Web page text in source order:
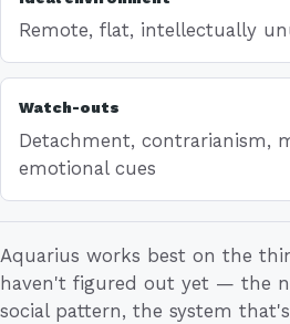
Remote, flat, intellectually
Watch-outs
Detachment, contrarianism,
emotional cues
Aquarius works best on the
haven't figured out yet — the
social pattern, the system